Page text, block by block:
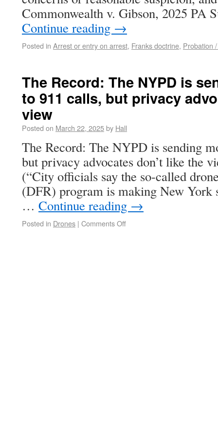
Commonwealth v. Gibson, 2025 PA
Continue reading →
Posted in Arrest or entry on arrest, Franks doctrine, Probation
The Record: The NYPD is
to 911 calls, but privacy
view
Posted on March 22, 2025by Hall
The Record: The NYPD is sending
but privacy advocates don’t like the
(“City officials say the so-called
(DFR) program is making New
… Continue reading →
Posted in Drones | Comments Off